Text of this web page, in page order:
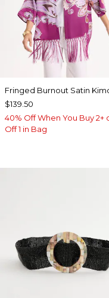
Fringed Burnout Satin
$139.50
40% Off When You Buy 2+
Off 1 in Bag